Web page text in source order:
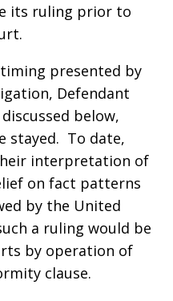
its ruling prior to
presented by
Defendant
below,
stayed. To date,
interpretation of
on fact patterns
by the United
a ruling would be
by operation of
clause.